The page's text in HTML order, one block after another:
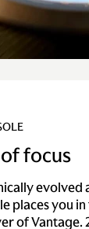
focus
evolved
places you
of Vantage.